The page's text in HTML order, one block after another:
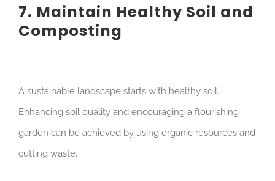
7. Maintain Healthy Soil and
Composting
A sustainable landscape starts with healthy soil.
Enhancing soil quality and encouraging a flourishing
garden can be achieved by using organic resources and
cutting waste.